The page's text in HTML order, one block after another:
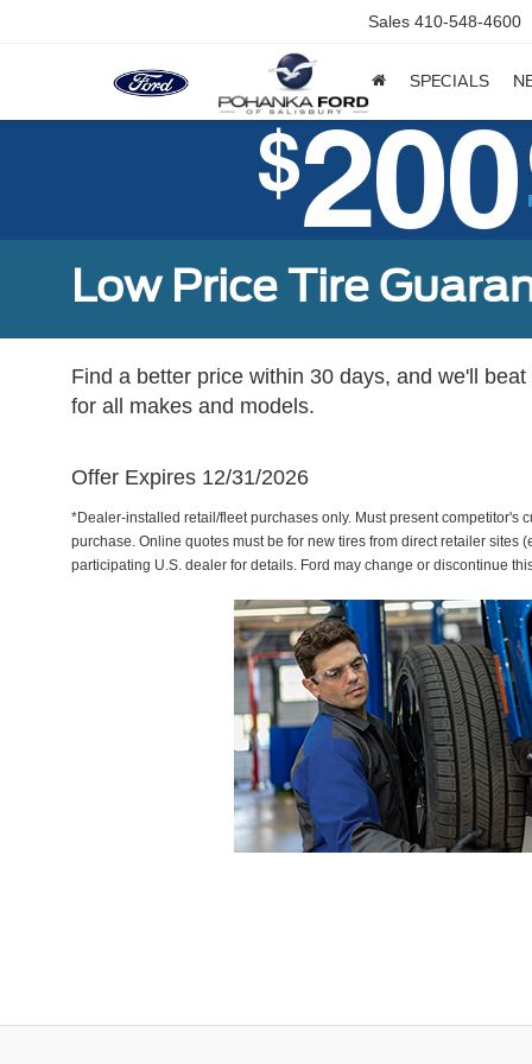
Sales 410-548-4600
SPECIALS
Low Price Tire
Find a better price within 30 days, and we'll
for all makes and models.
Offer Expires 12/31/2026
*Dealer-installed retail/fleet purchases only. Must present competitor's
purchase. Online quotes must be for new tires from direct retailer sites
participating U.S. dealer for details. Ford may change or discontinue